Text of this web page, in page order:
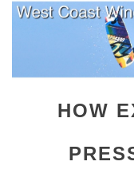
HOW